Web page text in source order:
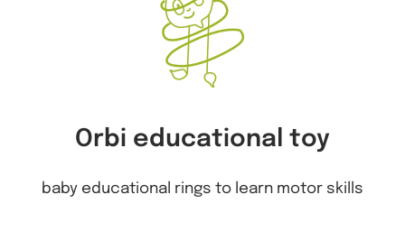
Orbi educational toy
baby educational rings to learn motor skills